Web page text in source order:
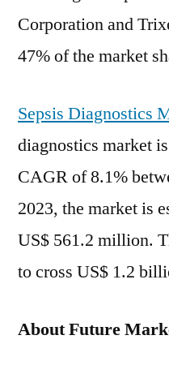
Corporation and
47% of the market
Sepsis Diagnostics
diagnostics market
CAGR of 8.1%
2023, the market is
US$ 561.2 million.
to cross US$ 1.2
About Future